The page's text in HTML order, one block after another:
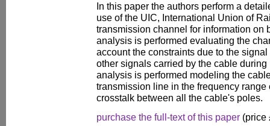
In this paper the authors perform a
use of the UIC, International Union of
transmission channel for information on
analysis is performed evaluating the
account the constraints due to the
other signals carried by the cable
analysis is performed modeling the
transmission line in the frequency
crosstalk between all the cable's poles.
purchase the full-text of this paper (price